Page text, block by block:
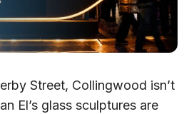
Street, Collingwood isn’t
El’s glass sculptures are